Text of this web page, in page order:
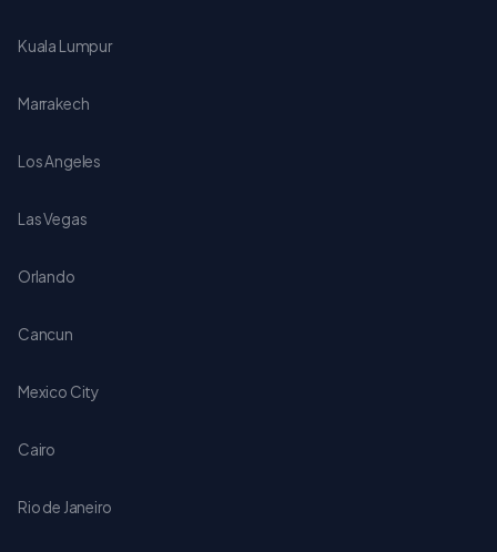
Kuala Lumpur
Marrakech
Los Angeles
Las Vegas
Orlando
Cancun
Mexico City
Cairo
Rio de Janeiro